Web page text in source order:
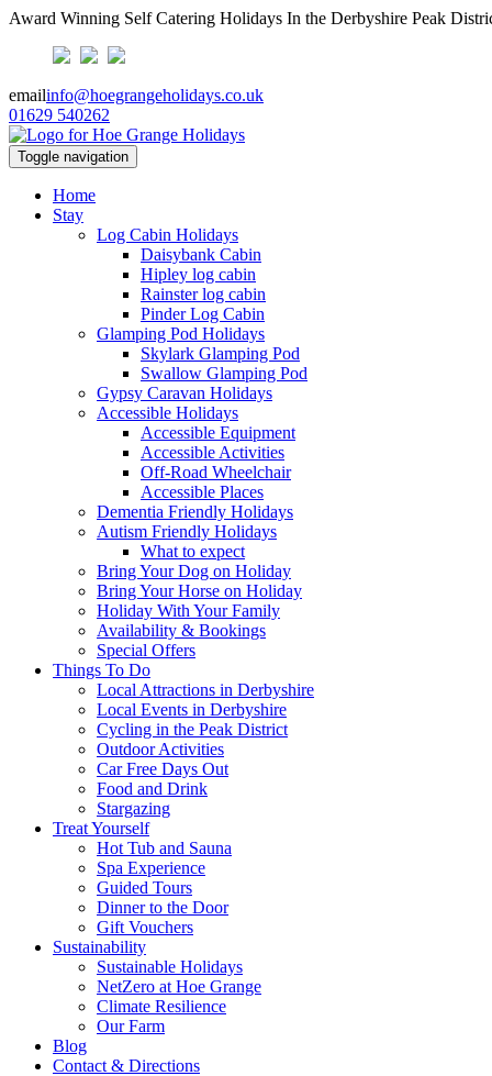
Award Winning Self Catering Holidays In the Derbyshire Peak
emailinfo@hoegrangeholidays.co.uk
01629 540262
Toggle navigation
Home
Stay
Log Cabin Holidays
Daisybank Cabin
Hipley log cabin
Rainster log cabin
Pinder Log Cabin
Glamping Pod Holidays
Skylark Glamping Pod
Swallow Glamping Pod
Gypsy Caravan Holidays
Accessible Holidays
Accessible Equipment
Accessible Activities
Off-Road Wheelchair
Accessible Places
Dementia Friendly Holidays
Autism Friendly Holidays
What to expect
Bring Your Dog on Holiday
Bring Your Horse on Holiday
Holiday With Your Family
Availability & Bookings
Special Offers
Things To Do
Local Attractions in Derbyshire
Local Events in Derbyshire
Cycling in the Peak District
Outdoor Activities
Car Free Days Out
Food and Drink
Stargazing
Treat Yourself
Hot Tub and Sauna
Spa Experience
Guided Tours
Dinner to the Door
Gift Vouchers
Sustainability
Sustainable Holidays
NetZero at Hoe Grange
Climate Resilience
Our Farm
Blog
Contact & Directions